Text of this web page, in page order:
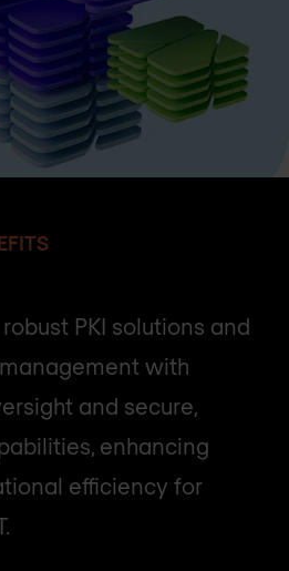
PKI solutions and
with
and secure,
enhancing
efficiency for